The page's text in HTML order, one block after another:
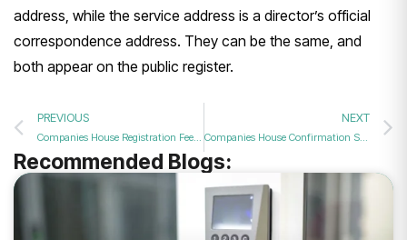
address, while the service address is a director’s official
correspondence address. They can be the same, and
both appear on the public register.
PREVIOUS
Companies House Registration Fee: What You’ll Pay in 2026
NEXT
Companies House Confirmation Statement: A Complete Guide
Recommended Blogs: